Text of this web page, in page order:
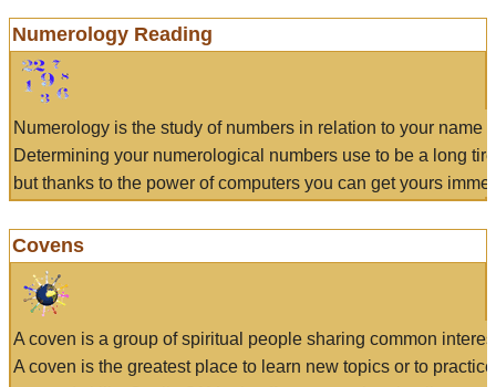
Numerology Reading
Numerology is the study of numbers in relation to your name
Determining your numerological numbers use to be a long
but thanks to the power of computers you can get yours
Covens
A coven is a group of spiritual people sharing common
A coven is the greatest place to learn new topics or to